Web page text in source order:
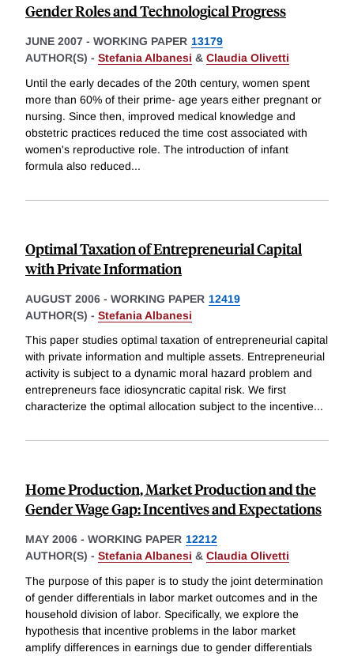
Gender Roles and Technological Progress
JUNE 2007 - WORKING PAPER 13179
AUTHOR(S) - Stefania Albanesi & Claudia Olivetti
Until the early decades of the 20th century, women spent
more than 60% of their prime- age years either pregnant or
nursing. Since then, improved medical knowledge and
obstetric practices reduced the time cost associated with
women's reproductive role. The introduction of infant
formula also reduced...
Optimal Taxation of Entrepreneurial Capital
with Private Information
AUGUST 2006 - WORKING PAPER 12419
AUTHOR(S) - Stefania Albanesi
This paper studies optimal taxation of entrepreneurial capital
with private information and multiple assets. Entrepreneurial
activity is subject to a dynamic moral hazard problem and
entrepreneurs face idiosyncratic capital risk. We first
characterize the optimal allocation subject to the incentive...
Home Production, Market Production and the
Gender Wage Gap: Incentives and Expectations
MAY 2006 - WORKING PAPER 12212
AUTHOR(S) - Stefania Albanesi & Claudia Olivetti
The purpose of this paper is to study the joint determination
of gender differentials in labor market outcomes and in the
household division of labor. Specifically, we explore the
hypothesis that incentive problems in the labor market
amplify differences in earnings due to gender differentials